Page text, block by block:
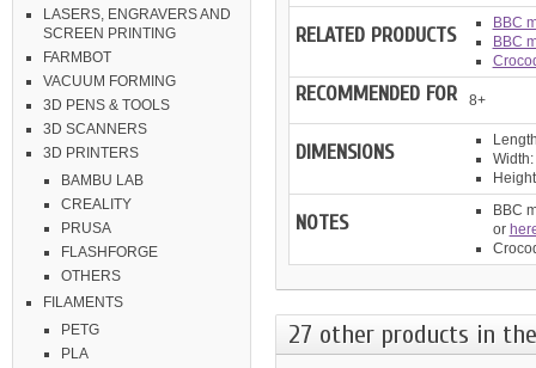
LASERS, ENGRAVERS AND
SCREEN PRINTING
FARMBOT
VACUUM FORMING
3D PENS & TOOLS
3D SCANNERS
3D PRINTERS
BAMBU LAB
CREALITY
PRUSA
FLASHFORGE
OTHERS
FILAMENTS
PETG
PLA
RELATED PRODUCTS
BBC
BBC
RECOMMENDED FOR 8+
DIMENSIONS
NOTES
BBC
or
27 other products in